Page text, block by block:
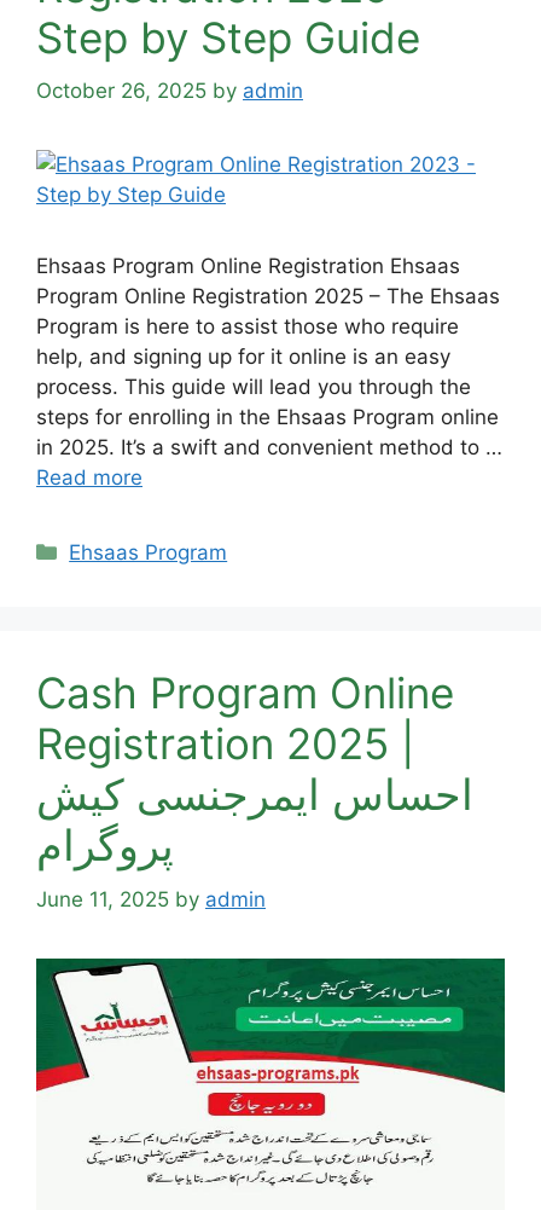
Step by Step Guide
October 26, 2025 by admin
Ehsaas Program Online Registration Ehsaas
Program Online Registration 2025 – The Ehsaas
Program is here to assist those who require
help, and signing up for it online is an easy
process. This guide will lead you through the
steps for enrolling in the Ehsaas Program online
in 2025. It’s a swift and convenient method to …
Read more
Categories
Ehsaas Program
Cash Program Online
Registration 2025 |
احساس ایمرجنسی کیش
پروگرام
June 11, 2025 by admin